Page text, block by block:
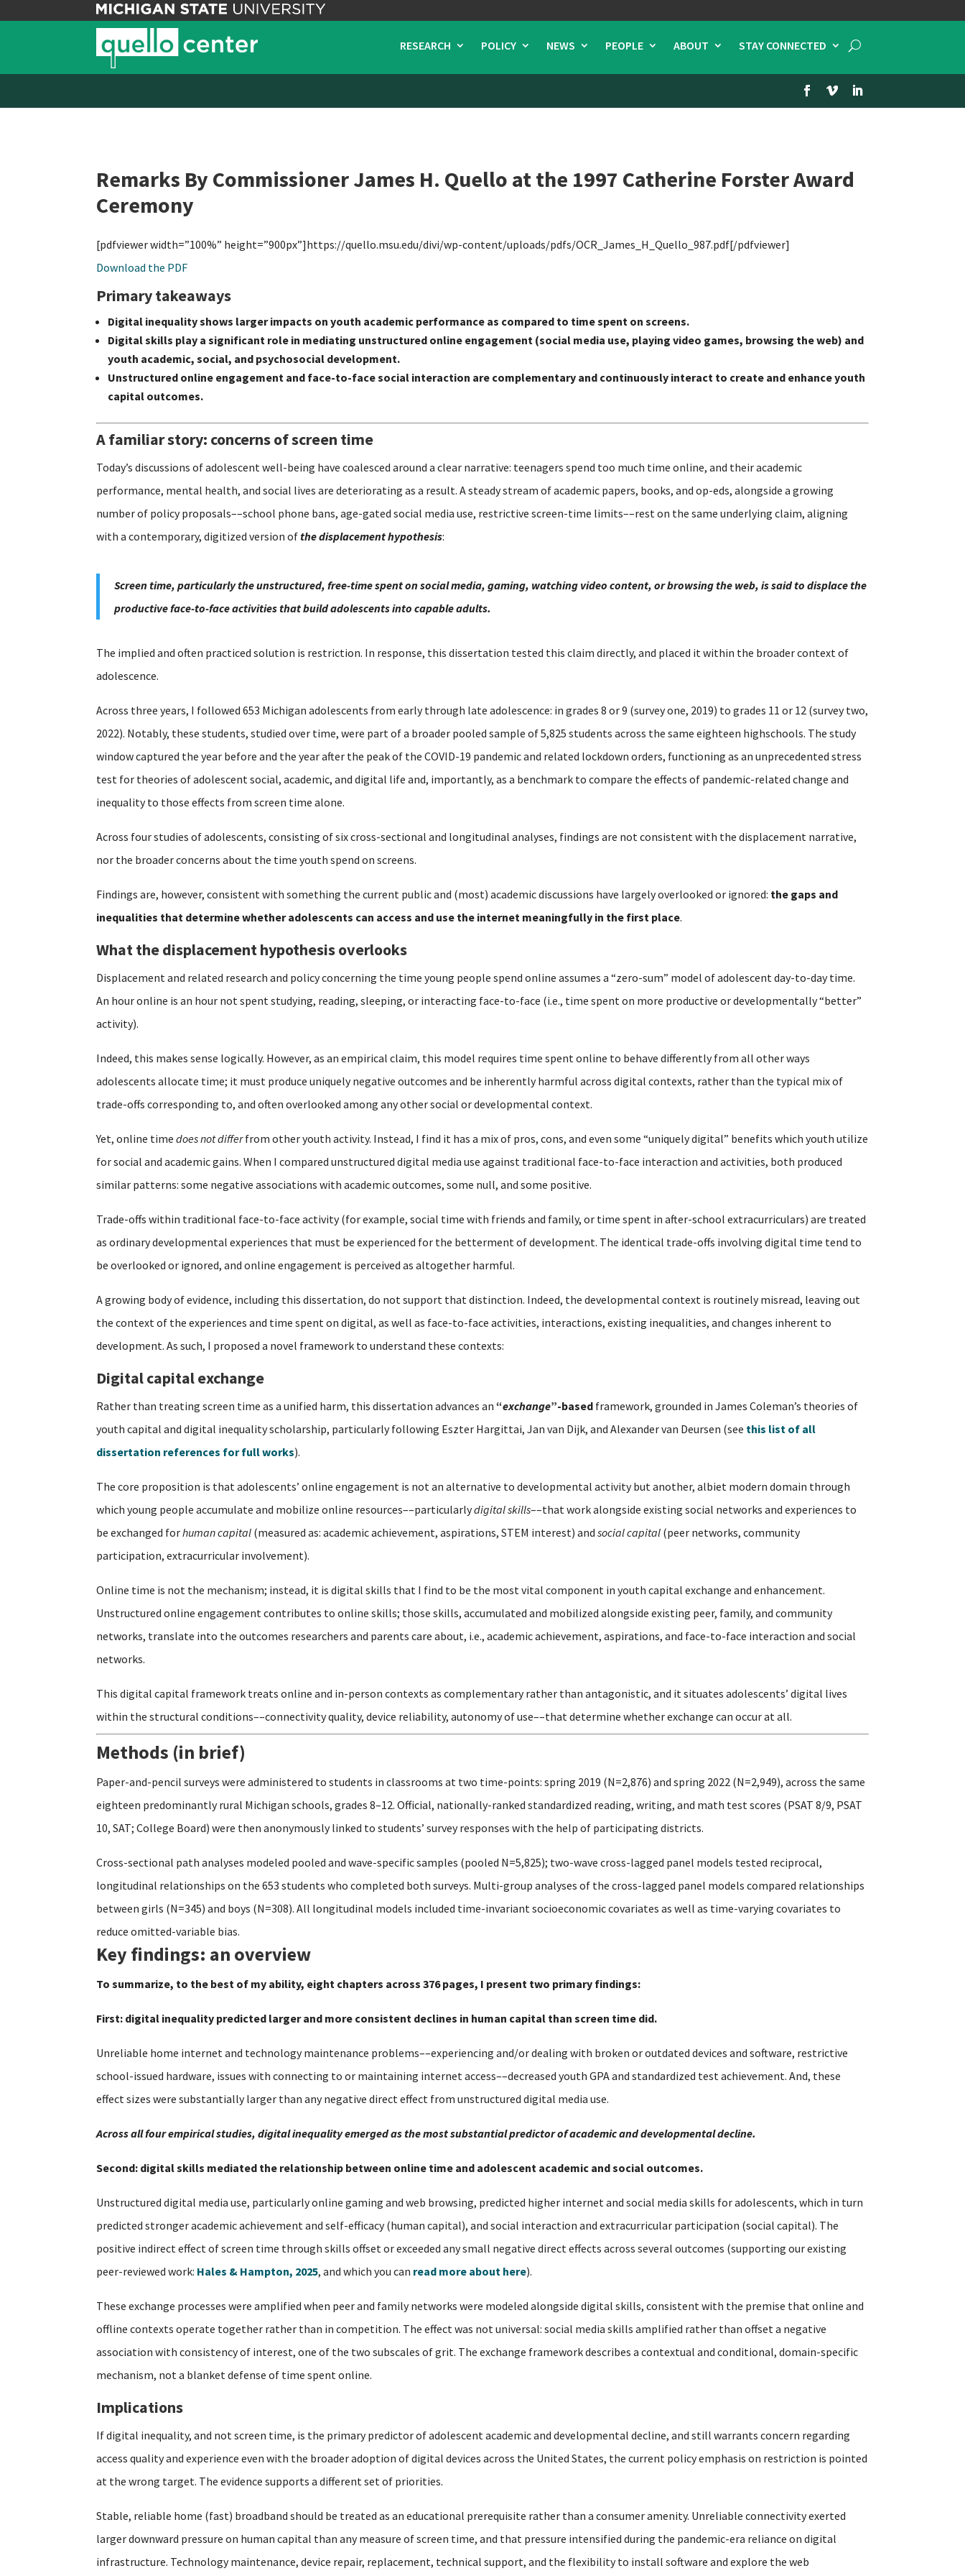
RESEARCH POLICY NEWS PEOPLE ABOUT STAY CONNECTED
Remarks By Commissioner James H. Quello at the 1997 Catherine Forster Award
Ceremony
[pdfviewer width=”100%” height=”900px”]https://quello.msu.edu/divi/wp-content/uploads/pdfs/OCR_James_H_Quello_987.pdf[/pdfviewer]
Download the PDF
Primary takeaways
Digital inequality shows larger impacts on youth academic performance as compared to time spent on screens.
Digital skills play a significant role in mediating unstructured online engagement (social media use, playing video games, browsing the web) and
youth academic, social, and psychosocial development.
Unstructured online engagement and face-to-face social interaction are complementary and continuously interact to create and enhance youth
capital outcomes.
A familiar story: concerns of screen time
Today’s discussions of adolescent well-being have coalesced around a clear narrative: teenagers spend too much time online, and their academic
performance, mental health, and social lives are deteriorating as a result. A steady stream of academic papers, books, and op-eds, alongside a growing
number of policy proposals––school phone bans, age-gated social media use, restrictive screen-time limits––rest on the same underlying claim, aligning
with a contemporary, digitized version ofthe displacement hypothesis:
Screen time, particularly the unstructured, free-time spent on social media, gaming, watching video content, or browsing the web, is said to displace the
productive face-to-face activities that build adolescents into capable adults.
The implied and often practiced solution is restriction. In response, this dissertation tested this claim directly, and placed it within the broader context of
adolescence.
Across three years, I followed 653 Michigan adolescents from early through late adolescence: in grades 8 or 9 (survey one, 2019) to grades 11 or 12 (survey two,
2022). Notably, these students, studied over time, were part of a broader pooled sample of 5,825 students across the same eighteen highschools. The study
window captured the year before and the year after the peak of the COVID-19 pandemic and related lockdown orders, functioning as an unprecedented stress
test for theories of adolescent social, academic, and digital life and, importantly, as a benchmark to compare the effects of pandemic-related change and
inequality to those effects from screen time alone.
Across four studies of adolescents, consisting of six cross-sectional and longitudinal analyses, findings are not consistent with the displacement narrative,
nor the broader concerns about the time youth spend on screens.
Findings are, however, consistent with something the current public and (most) academic discussions have largely overlooked or ignored: the gaps and
inequalities that determine whether adolescents can access and use the internet meaningfully in the first place.
What the displacement hypothesis overlooks
Displacement and related research and policy concerning the time young people spend online assumes a “zero-sum” model of adolescent day-to-day time.
An hour online is an hour not spent studying, reading, sleeping, or interacting face-to-face (i.e., time spent on more productive or developmentally “better”
activity).
Indeed, this makes sense logically. However, as an empirical claim, this model requires time spent online to behave differently from all other ways
adolescents allocate time; it must produce uniquely negative outcomes and be inherently harmful across digital contexts, rather than the typical mix of
trade-offs corresponding to, and often overlooked among any other social or developmental context.
Yet, online timedoes not differfrom other youth activity. Instead, I find it has a mix of pros, cons, and even some “uniquely digital” benefits which youth utilize
for social and academic gains. When I compared unstructured digital media use against traditional face-to-face interaction and activities, both produced
similar patterns: some negative associations with academic outcomes, some null, and some positive.
Trade-offs within traditional face-to-face activity (for example, social time with friends and family, or time spent in after-school extracurriculars) are treated
as ordinary developmental experiences that must be experienced for the betterment of development. The identical trade-offs involving digital time tend to
be overlooked or ignored, and online engagement is perceived as altogether harmful.
A growing body of evidence, including this dissertation, do not support that distinction. Indeed, the developmental context is routinely misread, leaving out
the context of the experiences and time spent on digital, as well as face-to-face activities, interactions, existing inequalities, and changes inherent to
development. As such, I proposed a novel framework to understand these contexts:
Digital capital exchange
Rather than treating screen time as a unified harm, this dissertation advances an“exchange”-based framework, grounded in James Coleman’s theories of
youth capital and digital inequality scholarship, particularly following Eszter Hargittai, Jan van Dijk, and Alexander van Deursen (see this list of all
dissertation references for full works).
The core proposition is that adolescents’ online engagement is not an alternative to developmental activity but another, albiet modern domain through
which young people accumulate and mobilize online resources––particularlydigital skills––that work alongside existing social networks and experiences to
be exchanged forhuman capital (measured as: academic achievement, aspirations, STEM interest) andsocial capital (peer networks, community
participation, extracurricular involvement).
Online time is not the mechanism; instead, it is digital skills that I find to be the most vital component in youth capital exchange and enhancement.
Unstructured online engagement contributes to online skills; those skills, accumulated and mobilized alongside existing peer, family, and community
networks, translate into the outcomes researchers and parents care about, i.e., academic achievement, aspirations, and face-to-face interaction and social
networks.
This digital capital framework treats online and in-person contexts as complementary rather than antagonistic, and it situates adolescents’ digital lives
within the structural conditions––connectivity quality, device reliability, autonomy of use––that determine whether exchange can occur at all.
Methods (in brief)
Paper-and-pencil surveys were administered to students in classrooms at two time-points: spring 2019 (N=2,876) and spring 2022 (N=2,949), across the same
eighteen predominantly rural Michigan schools, grades 8–12. Official, nationally-ranked standardized reading, writing, and math test scores (PSAT 8/9, PSAT
10, SAT; College Board) were then anonymously linked to students’ survey responses with the help of participating districts.
Cross-sectional path analyses modeled pooled and wave-specific samples (pooled N=5,825); two-wave cross-lagged panel models tested reciprocal,
longitudinal relationships on the 653 students who completed both surveys. Multi-group analyses of the cross-lagged panel models compared relationships
between girls (N=345) and boys (N=308). All longitudinal models included time-invariant socioeconomic covariates as well as time-varying covariates to
reduce omitted-variable bias.
Key findings: an overview
To summarize, to the best of my ability, eight chapters across 376 pages, I present two primary findings:
First: digital inequality predicted larger and more consistent declines in human capital than screen time did.
Unreliable home internet and technology maintenance problems––experiencing and/or dealing with broken or outdated devices and software, restrictive
school-issued hardware, issues with connecting to or maintaining internet access––decreased youth GPA and standardized test achievement. And, these
effect sizes were substantially larger than any negative direct effect from unstructured digital media use.
Across all four empirical studies, digital inequality emerged as the most substantial predictor of academic and developmental decline.
Second: digital skills mediated the relationship between online time and adolescent academic and social outcomes.
Unstructured digital media use, particularly online gaming and web browsing, predicted higher internet and social media skills for adolescents, which in turn
predicted stronger academic achievement and self-efficacy (human capital), and social interaction and extracurricular participation (social capital). The
positive indirect effect of screen time through skills offset or exceeded any small negative direct effects across several outcomes (supporting our existing
peer-reviewed work: Hales & Hampton, 2025, and which you can read more about here).
These exchange processes were amplified when peer and family networks were modeled alongside digital skills, consistent with the premise that online and
offline contexts operate together rather than in competition. The effect was not universal: social media skills amplified rather than offset a negative
association with consistency of interest, one of the two subscales of grit. The exchange framework describes a contextual and conditional, domain-specific
mechanism, not a blanket defense of time spent online.
Implications
If digital inequality, and not screen time, is the primary predictor of adolescent academic and developmental decline, and still warrants concern regarding
access quality and experience even with the broader adoption of digital devices across the United States, the current policy emphasis on restriction is pointed
at the wrong target. The evidence supports a different set of priorities.
Stable, reliable home (fast) broadband should be treated as an educational prerequisite rather than a consumer amenity. Unreliable connectivity exerted
larger downward pressure on human capital than any measure of screen time, and that pressure intensified during the pandemic-era reliance on digital
infrastructure. Technology maintenance, device repair, replacement, technical support, and the flexibility to install software and explore the web